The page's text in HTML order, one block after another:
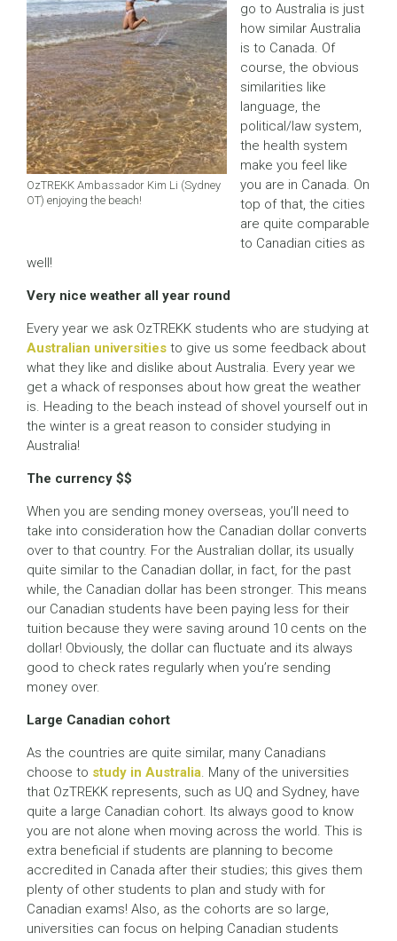
OzTREKK Ambassador Kim Li (Sydney
OT) enjoying the beach!
go to Australia is just
how similar Australia
is to Canada. Of
course, the obvious
similarities like
language, the
political/law system,
the health system
make you feel like
you are in Canada. On
top of that, the cities
are quite comparable
to Canadian cities as
well!
Very nice weather all year round
Every year we ask OzTREKK students who are studying at
Australian universities to give us some feedback about
what they like and dislike about Australia. Every year we
get a whack of responses about how great the weather
is. Heading to the beach instead of shovel yourself out in
the winter is a great reason to consider studying in
Australia!
The currency $$
When you are sending money overseas, you’ll need to
take into consideration how the Canadian dollar converts
over to that country. For the Australian dollar, its usually
quite similar to the Canadian dollar, in fact, for the past
while, the Canadian dollar has been stronger. This means
our Canadian students have been paying less for their
tuition because they were saving around 10 cents on the
dollar! Obviously, the dollar can fluctuate and its always
good to check rates regularly when you’re sending
money over.
Large Canadian cohort
As the countries are quite similar, many Canadians
choose to study in Australia. Many of the universities
that OzTREKK represents, such as UQ and Sydney, have
quite a large Canadian cohort. Its always good to know
you are not alone when moving across the world. This is
extra beneficial if students are planning to become
accredited in Canada after their studies; this gives them
plenty of other students to plan and study with for
Canadian exams! Also, as the cohorts are so large,
universities can focus on helping Canadian students